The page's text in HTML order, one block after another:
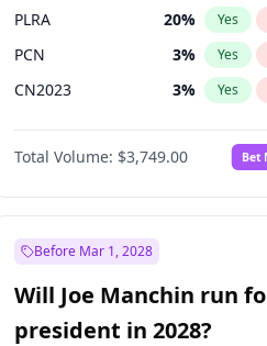
PLRA 20% Yes
PCN 3% Yes
CN2023 3% Yes
PPQ 3%
PEN 3%
Total Volume: $3,749.00 Bet
Before Mar 1, 2028
Will Joe Manchin run
president in 2028?